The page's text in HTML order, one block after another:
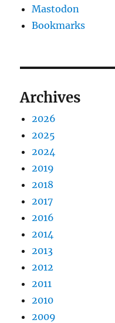
Mastodon
Bookmarks
Archives
2026
2025
2024
2019
2018
2017
2016
2014
2013
2012
2011
2010
2009